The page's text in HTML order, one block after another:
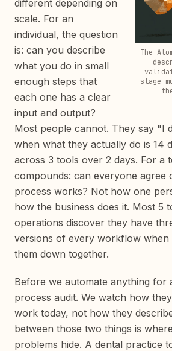
The
stage
different depending on
scale. For an
individual, the question
is: can you describe
what you do in small
enough steps that
each one has a clear
input and output?
Most people cannot. They say "I
when what they actually do is 14
across 3 tools over 2 days. For a
compounds: can everyone agree
process works? Not how one
how the business does it. Most 5
operations discover they have
versions of every workflow
them down together.
Before we automate anything for
process audit. We watch how
work today, not how they
between those two things is
problems hide. A dental practice